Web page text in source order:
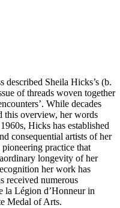
Sheila Hicks’s (b.
of threads woven together
While decades
this overview, her words
Hicks has established
consequential artists of her
practice that
longevity of her
her work has
received numerous
la Légion d’Honneur in
Medal of Arts.